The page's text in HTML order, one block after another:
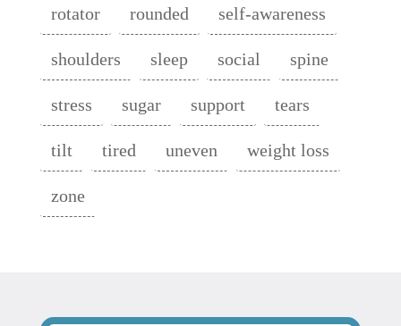
rotator rounded self-awareness
shoulders sleep social spine
stress sugar support tears
tilt tired uneven weight loss
zone